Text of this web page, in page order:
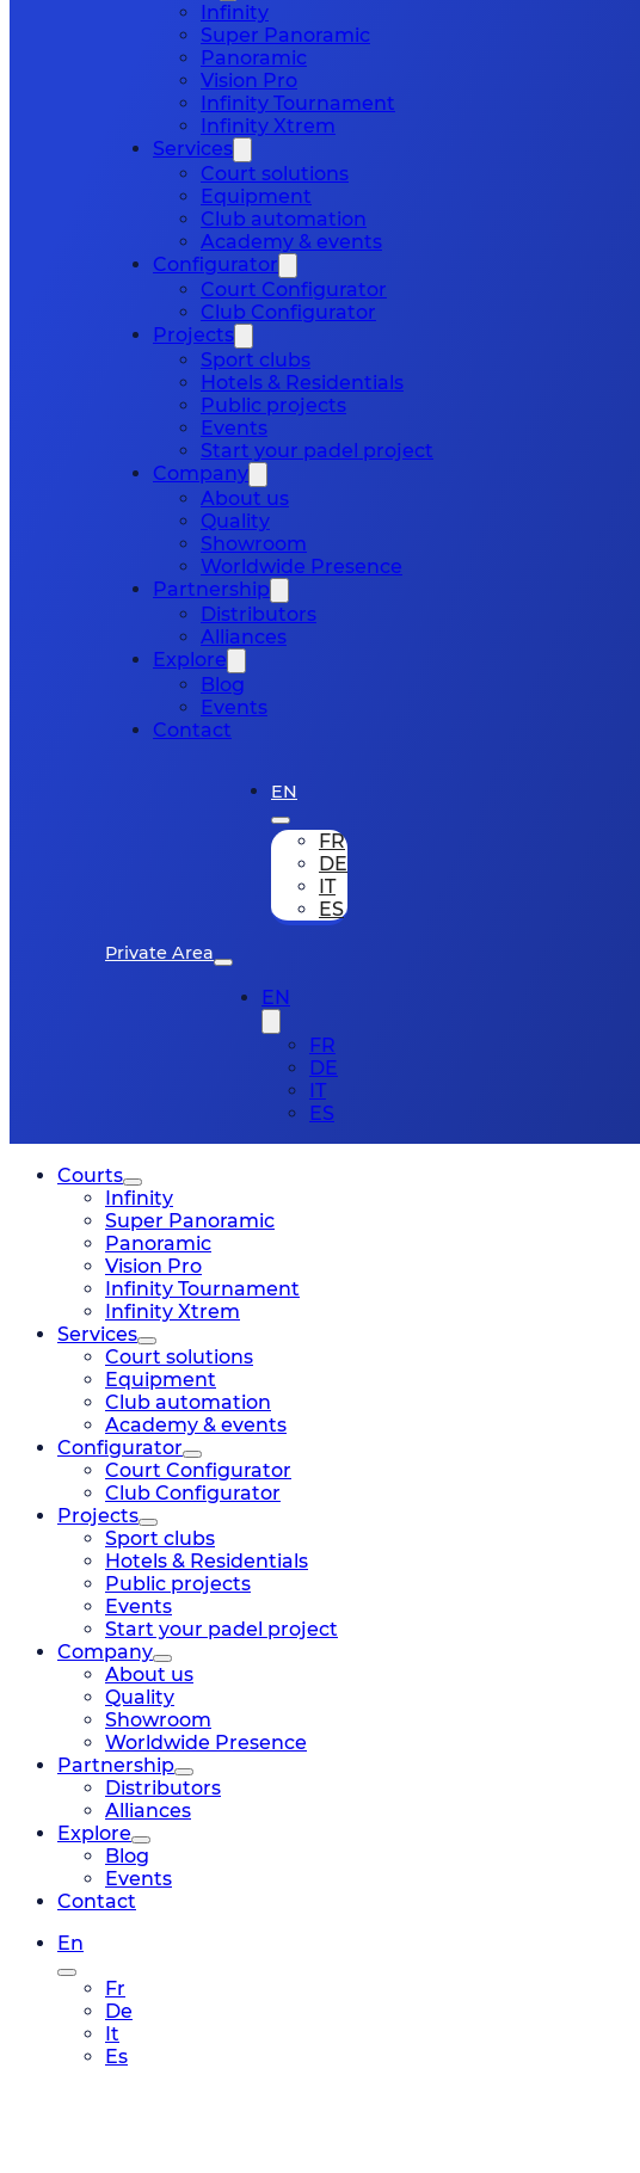
Infinity
Super Panoramic
Panoramic
Vision Pro
Infinity Tournament
Infinity Xtrem
Services
Court solutions
Equipment
Club automation
Academy & events
Configurator
Court Configurator
Club Configurator
Projects
Sport clubs
Hotels & Residentials
Public projects
Events
Start your padel project
Company
About us
Quality
Showroom
Worldwide Presence
Partnership
Distributors
Alliances
Explore
Blog
Events
Contact
Private Area
EN
FR
DE
IT
ES
EN
FR
DE
IT
ES
Courts
Infinity
Super Panoramic
Panoramic
Vision Pro
Infinity Tournament
Infinity Xtrem
Services
Court solutions
Equipment
Club automation
Academy & events
Configurator
Court Configurator
Club Configurator
Projects
Sport clubs
Hotels & Residentials
Public projects
Events
Start your padel project
Company
About us
Quality
Showroom
Worldwide Presence
Partnership
Distributors
Alliances
Explore
Blog
Events
Contact
En
Fr
De
It
Es